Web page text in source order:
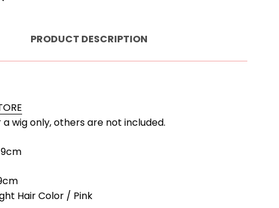
PRODUCT DESCRIPTION
a wig only, others are not included.
Hair Color / Pink